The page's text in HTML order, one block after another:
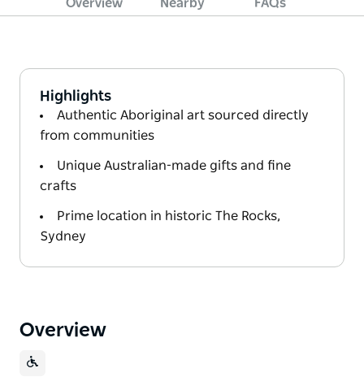
Overview Nearby FAQs
Highlights
Authentic Aboriginal art sourced directly
from communities
Unique Australian-made gifts and fine
crafts
Prime location in historic The Rocks,
Sydney
Overview